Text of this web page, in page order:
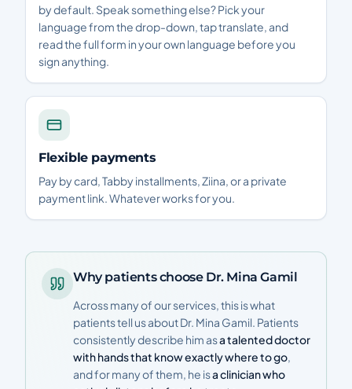
by default. Speak something else? Pick your
language from the drop-down, tap translate, and
read the full form in your own language before you
sign anything.
Flexible payments
Pay by card, Tabby installments, Ziina, or a private
payment link. Whatever works for you.
Why patients choose Dr. Mina Gamil
Across many of our services, this is what
patients tell us about Dr. Mina Gamil. Patients
consistently describe him asa talented doctor
with hands that know exactly where to go,
and for many of them, he isa clinician who